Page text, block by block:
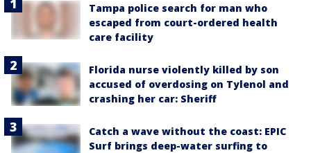
Tampa police search for man who
escaped from court-ordered health
care facility
Florida nurse violently killed by son
accused of overdosing on Tylenol and
crashing her car: Sheriff
Catch a wave without the coast: EPIC
Surf brings deep-water surfing to